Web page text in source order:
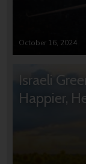
October 16, 2024
Israeli
Happier,